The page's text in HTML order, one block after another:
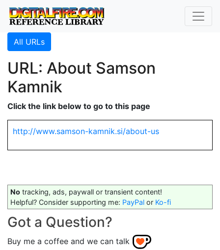
All URLs
URL: About Samson
Kamnik
Click the link below to go to this page
http://www.samson-kamnik.si/about-us
No tracking, ads, paywall or transient content!
Helpful? Consider supporting me: PayPal or Ko-fi
Got a Question?
Buy me a coffee and we can talk